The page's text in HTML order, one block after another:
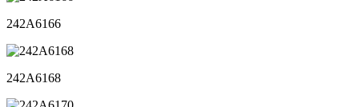
242A6166
242A6168